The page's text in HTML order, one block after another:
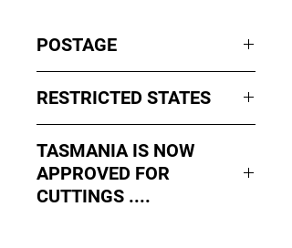
POSTAGE
to Wednesday to avoid cuttings
sitting in a Post Office over the
weekends whch could happen if I
sent them Thursday or Friday.
All orders shipped from Bendigo
RESTRICTED STATES
Northern Territory due to states
import rules (unless via a Concierge
service such as Paradise
TASMANIA IS NOW
APPROVED FOR
CUTTINGS ....